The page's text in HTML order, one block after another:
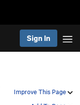
Sign In
Improve This Page